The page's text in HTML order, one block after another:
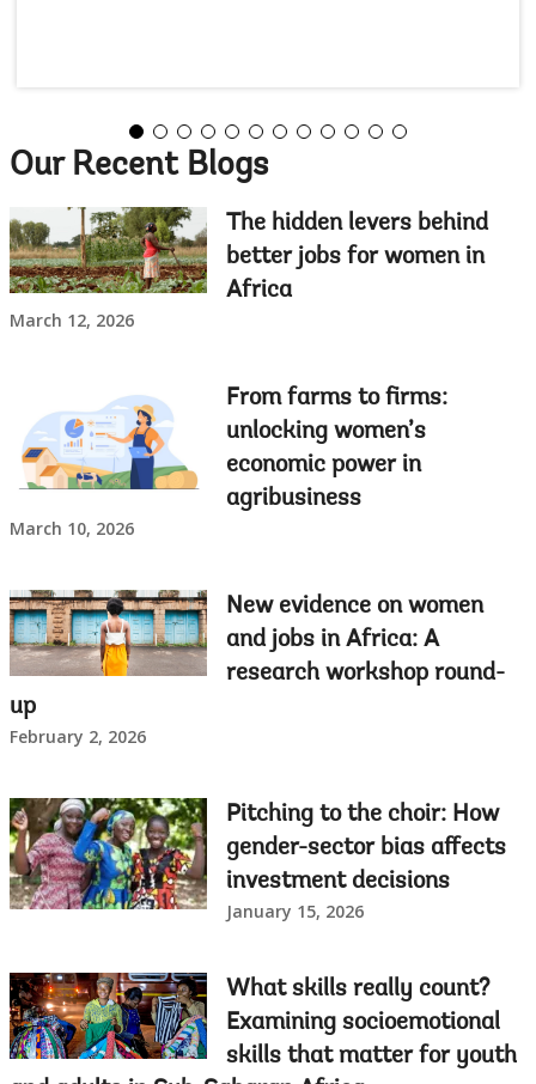
Our Recent Blogs
The hidden levers behind
better jobs for women in
Africa
March 12, 2026
From farms to firms:
unlocking women’s
economic power in
agribusiness
March 10, 2026
New evidence on women
and jobs in Africa: A
research workshop round-
up
February 2, 2026
Pitching to the choir: How
gender-sector bias affects
investment decisions
January 15, 2026
What skills really count?
Examining socioemotional
skills that matter for youth